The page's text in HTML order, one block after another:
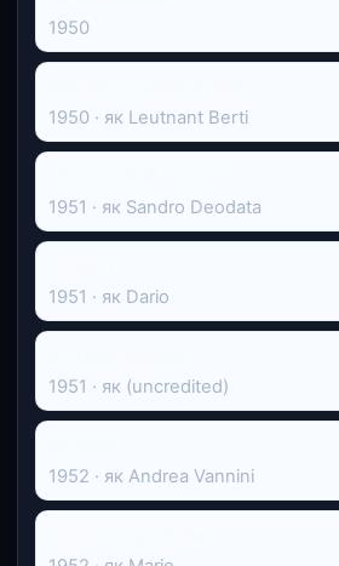
1950
1950 · як Leutnant Berti
1951 · як Sandro Deodata
1951 · як Dario
1951 · як (uncredited)
1952 · як Andrea Vannini